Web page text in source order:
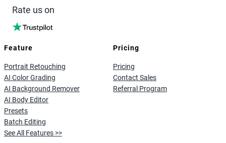
Rate us on
Feature
Portrait Retouching
AI Color Grading
AI Background Remover
AI Body Editor
Presets
Batch Editing
See All Features >>
Pricing
Pricing
Contact Sales
Referral Program